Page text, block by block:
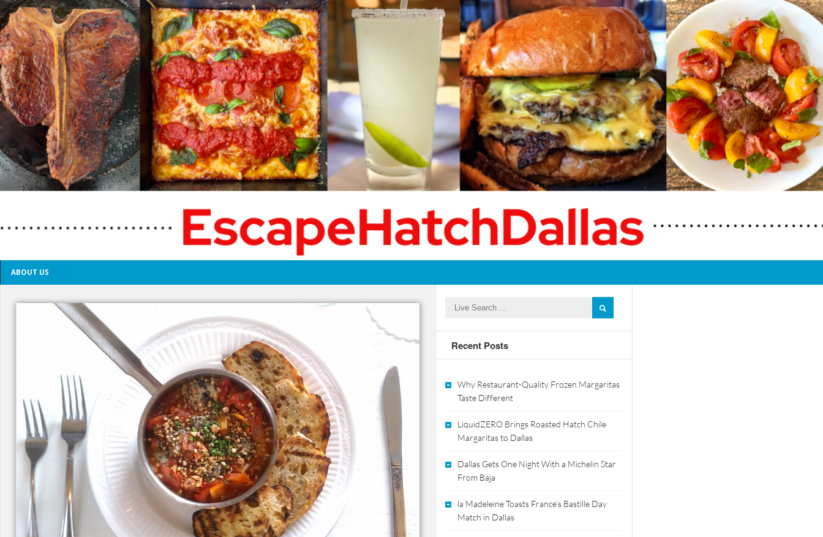
ABOUT US
Recent Posts
Why Restaurant-Quality Frozen Margaritas
Taste Different
LiquidZERO Brings Roasted Hatch Chile
Margaritas to Dallas
Dallas Gets One Night With a Michelin Star
From Baja
la Madeleine Toasts France’s Bastille Day
Match in Dallas